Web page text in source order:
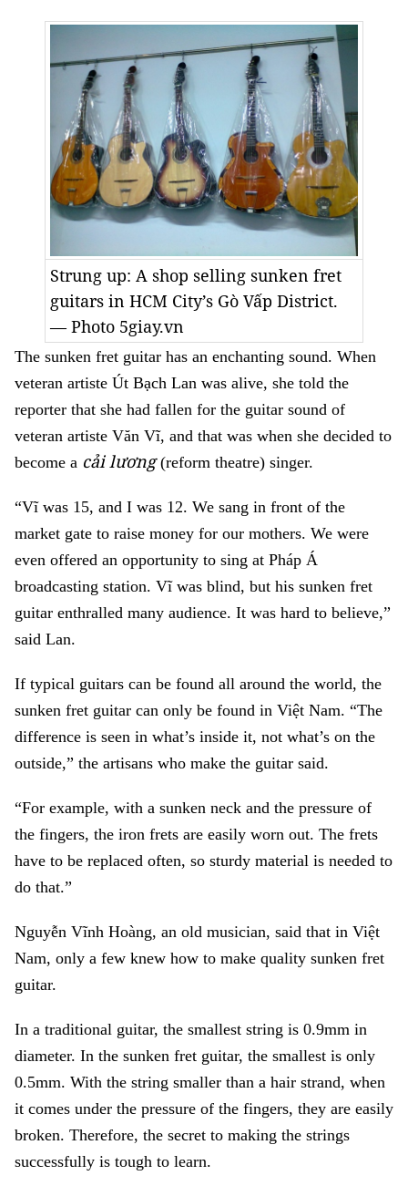
Strung up: A shop selling sunken fret
guitars in HCM City’s Gò Vấp District.
— Photo 5giay.vn
The sunken fret guitar has an enchanting sound. When
veteran artiste Út Bạch Lan was alive, she told the
reporter that she had fallen for the guitar sound of
veteran artiste Văn Vĩ, and that was when she decided to
become a cải lương(reform theatre) singer.
“Vĩ was 15, and I was 12. We sang in front of the
market gate to raise money for our mothers. We were
even offered an opportunity to sing at Pháp Á
broadcasting station. Vĩ was blind, but his sunken fret
guitar enthralled many audience. It was hard to believe,”
said Lan.
If typical guitars can be found all around the world, the
sunken fret guitar can only be found in Việt Nam. “The
difference is seen in what’s inside it, not what’s on the
outside,” the artisans who make the guitar said.
“For example, with a sunken neck and the pressure of
the fingers, the iron frets are easily worn out. The frets
have to be replaced often, so sturdy material is needed to
do that.”
Nguyễn Vĩnh Hoàng, an old musician, said that in Việt
Nam, only a few knew how to make quality sunken fret
guitar.
In a traditional guitar, the smallest string is 0.9mm in
diameter. In the sunken fret guitar, the smallest is only
0.5mm. With the string smaller than a hair strand, when
it comes under the pressure of the fingers, they are easily
broken. Therefore, the secret to making the strings
successfully is tough to learn.